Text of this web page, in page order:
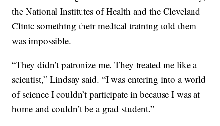
the National Institutes of Health and the Cleveland
Clinic something their medical training told them
was impossible.
“They didn’t patronize me. They treated me like a
scientist,” Lindsay said. “I was entering into a world
of science I couldn’t participate in because I was at
home and couldn’t be a grad student.”